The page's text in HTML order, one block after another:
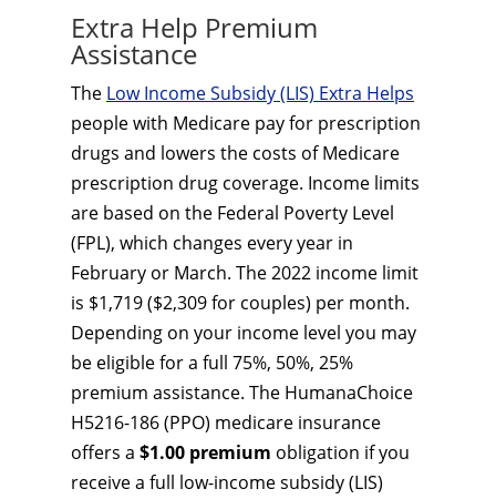
Extra Help Premium
Assistance
The Low Income Subsidy (LIS) Extra Helps
people with Medicare pay for prescription
drugs and lowers the costs of Medicare
prescription drug coverage. Income limits
are based on the Federal Poverty Level
(FPL), which changes every year in
February or March. The 2022 income limit
is $1,719 ($2,309 for couples) per month.
Depending on your income level you may
be eligible for a full 75%, 50%, 25%
premium assistance. The HumanaChoice
H5216-186 (PPO) medicare insurance
offers a $1.00 premium obligation if you
receive a full low-income subsidy (LIS)